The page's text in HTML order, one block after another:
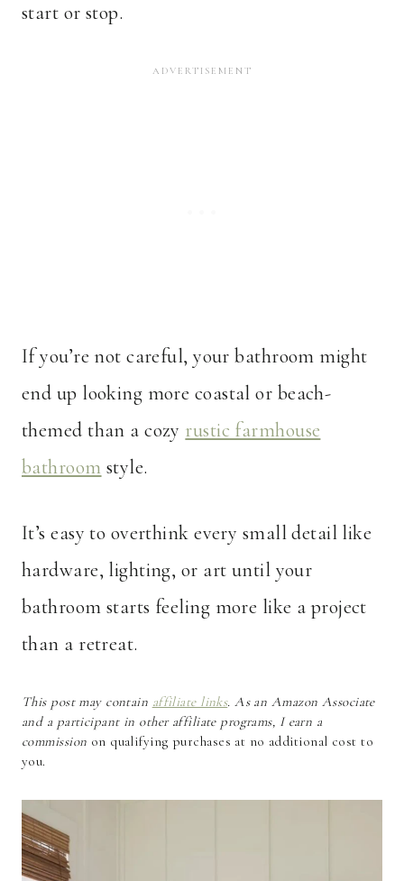
start or stop.
If you’re not careful, your bathroom might
end up looking more coastal or beach-
themed than a cozy rustic farmhouse
bathroom style.
It’s easy to overthink every small detail like
hardware, lighting, or art until your
bathroom starts feeling more like a project
than a retreat.
This post may contain affiliate links. As an Amazon Associate
and a participant in other affiliate programs, I earn a
commission on qualifying purchases at no additional cost to
you.